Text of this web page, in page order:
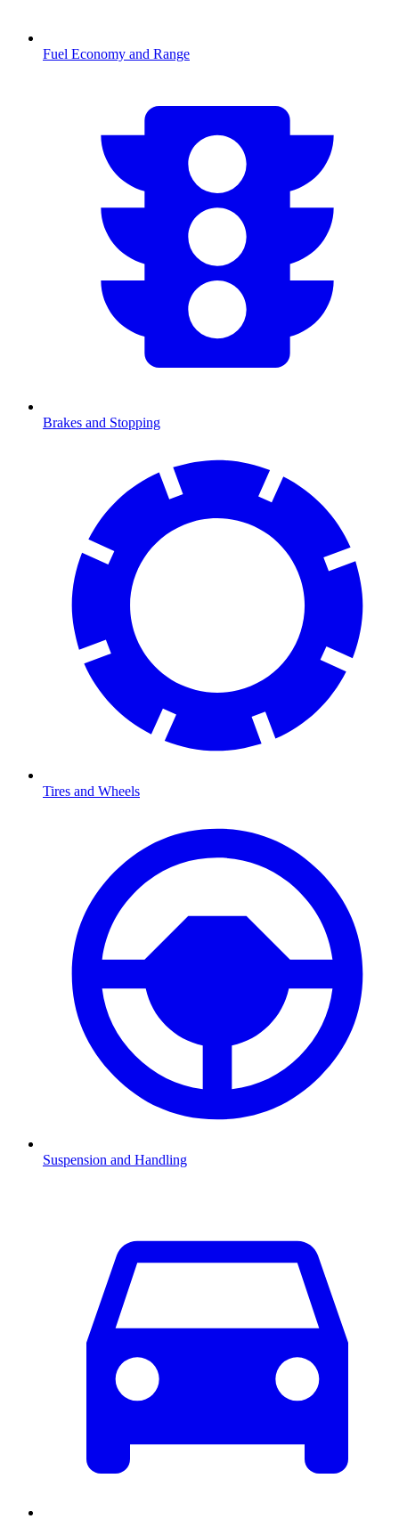
Fuel Economy and Range
Brakes and Stopping
Tires and Wheels
Suspension and Handling